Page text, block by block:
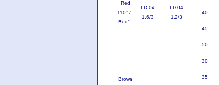
Red
110° /
Red°
LD-04
1.6/3
LD-04
1.2/3
40
45
50
Brown
30
35